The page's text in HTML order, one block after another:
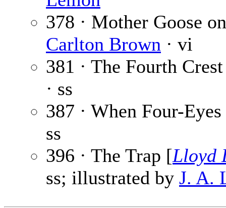
378 · Mother Goose
Carlton Brown · vi
381 · The Fourth
· ss
387 · When Four-
ss
396 · The Trap [Lloyd
ss; illustrated by J. A.